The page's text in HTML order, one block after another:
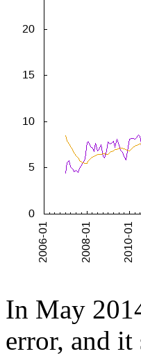
In May
error, and it